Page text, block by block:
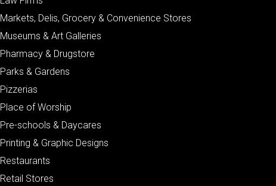
Markets, Delis, Grocery & Convenience Stores
Museums & Art Galleries
Pharmacy & Drugstore
Parks & Gardens
Pizzerias
Place of Worship
Pre-schools & Daycares
Printing & Graphic Designs
Restaurants
Retail Stores